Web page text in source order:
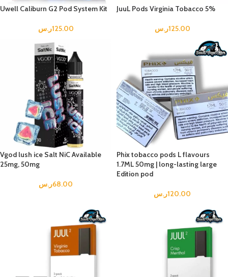
Uwell Caliburn G2 Pod System Kit
125.00ر.س
JuuL Pods Virginia Tobacco 5%
125.00ر.س
Vgod lush ice Salt NiC Available
25mg, 50mg
68.00ر.س
Phix tobacco pods L flavours
1.7ML 50mg | long-lasting large
Edition pod
120.00ر.س